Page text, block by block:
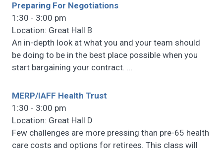
Preparing For Negotiations
1:30 - 3:00 pm
Location: Great Hall B
An in-depth look at what you and your team should
be doing to be in the best place possible when you
start bargaining your contract. …
MERP/IAFF Health Trust
1:30 - 3:00 pm
Location: Great Hall D
Few challenges are more pressing than pre-65 health
care costs and options for retirees. This class will